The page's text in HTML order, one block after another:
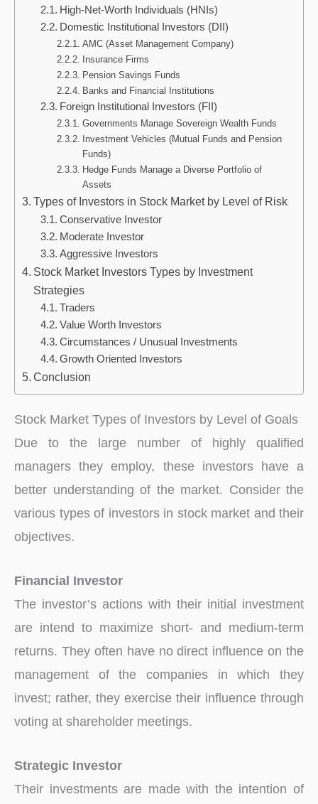
High-Net-Worth Individuals (HNIs)
Domestic Institutional Investors (DII)
AMC (Asset Management Company)
Insurance Firms
Pension Savings Funds
Banks and Financial Institutions
Foreign Institutional Investors (FII)
Governments Manage Sovereign Wealth Funds
Investment Vehicles (Mutual Funds and Pension
Funds)
Hedge Funds Manage a Diverse Portfolio of
Assets
Types of Investors in Stock Market by Level of Risk
Conservative Investor
Moderate Investor
Aggressive Investors
Stock Market Investors Types by Investment
Strategies
Traders
Value Worth Investors
Circumstances / Unusual Investments
Growth Oriented Investors
Conclusion
Stock Market Types of Investors by Level of Goals
Due to the large number of highly qualified
managers they employ, these investors have a
better understanding of the market. Consider the
various types of investors in stock market and their
objectives.
Financial Investor
The investor’s actions with their initial investment
are intend to maximize short- and medium-term
returns. They often have no direct influence on the
management of the companies in which they
invest; rather, they exercise their influence through
voting at shareholder meetings.
Strategic Investor
Their investments are made with the intention of